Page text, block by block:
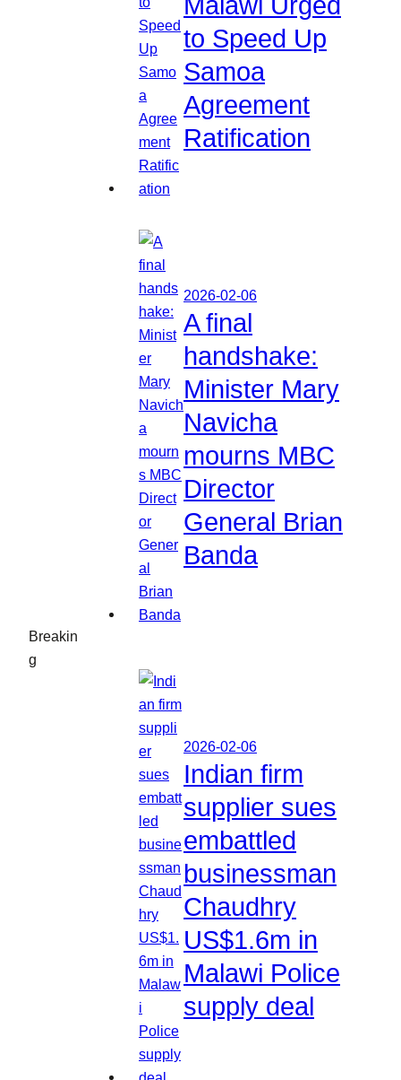
Breakin
g
to Speed Up
Samoa
Agreement
Ratification
2026-02-06
A final
handshake:
Minister Mary
Navicha
mourns MBC
Director
General Brian
Banda
2026-02-06
Indian firm
supplier sues
embattled
businessman
Chaudhry
US$1.6m in
Malawi Police
supply deal